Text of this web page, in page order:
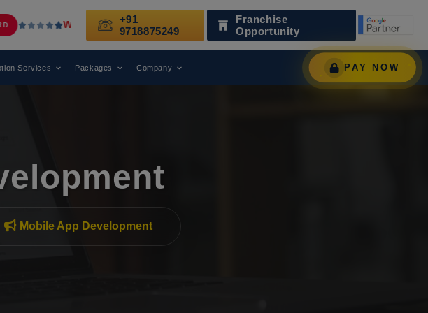
Web Media TricksHas Been Recognized as a Leading Digital Marketing Agency.
+91
9718875249
Franchise
Opportunity
Services Packages Company PAY NOW
Mobile App Development